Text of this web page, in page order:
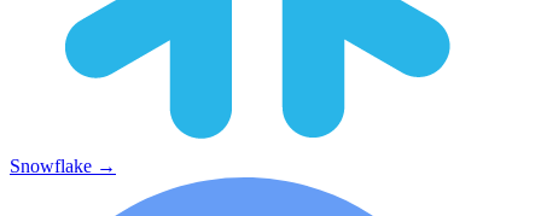
Snowflake →